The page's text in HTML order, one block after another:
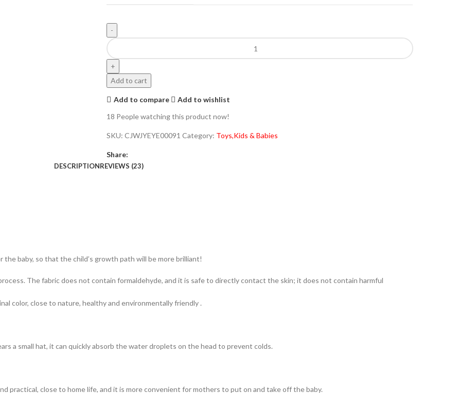
Add to cart
Add to compare
Add to wishlist
18 People watching this product now!
SKU: CJWJYEYE00091 Category: Toys,Kids & Babies
Share:
DESCRIPTIONREVIEWS (23)
baby, so that the child’s growth path will be more brilliant!
The fabric does not contain formaldehyde, and it is safe to directly contact the skin; it does not contain harmful
color, close to nature, healthy and environmentally friendly .
a small hat, it can quickly absorb the water droplets on the head to prevent colds.
practical, close to home life, and it is more convenient for mothers to put on and take off the baby.